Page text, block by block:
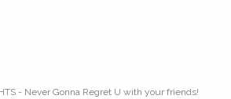
- Never Gonna Regret U with your friends!